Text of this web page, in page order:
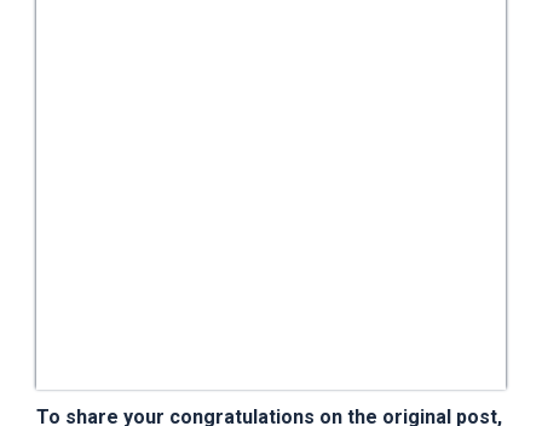
To share your congratulations on the original post,